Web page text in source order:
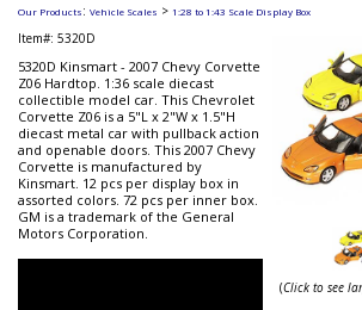
Our Products: Vehicle Scales > 1:28 to 1:43 Scale Display Box
Item#: 5320D
5320D Kinsmart - 2007 Chevy Corvette
Z06 Hardtop. 1:36 scale diecast
collectible model car. This Chevrolet
Corvette Z06 is a 5"L x 2"W x 1.5"H
diecast metal car with pullback action
and openable doors. This 2007 Chevy
Corvette is manufactured by
Kinsmart. 12 pcs per display box in
assorted colors. 72 pcs per inner box.
GM is a trademark of the General
Motors Corporation.
(Click to see